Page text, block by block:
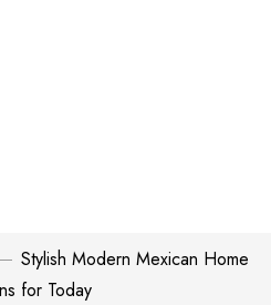
Stylish Modern Mexican Home
for Today